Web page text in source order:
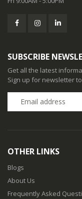
SUBSCRIBE
Get all the latest
Sign up for newsletter
OTHER LINKS
Blogs
About Us
Frequently Asked